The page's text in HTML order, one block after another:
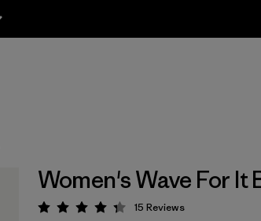
Women's Wave For It
Rating: 4.3 / 5
15 Reviews